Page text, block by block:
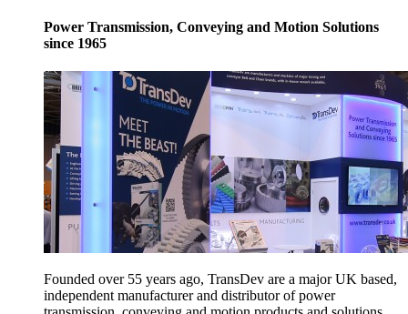
Power Transmission, Conveying and Motion Solutions
since 1965
Founded over 55 years ago, TransDev are a major UK based,
independent manufacturer and distributor of power